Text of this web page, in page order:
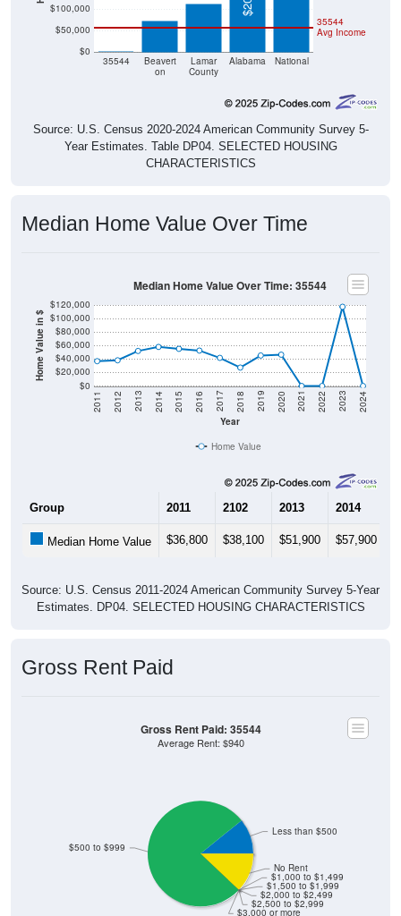
$0
$50,000
on
County
Source: U.S. Census 2020-2024 American Community Survey 5-
Year Estimates. Table DP04. SELECTED HOUSING
CHARACTERISTICS
Home Value in $
$0
$20,000
$40,000
$60,000
$80,000
$100,000
Year
2011 2012 2013 2014 2015 2016 2017 2018 2019 2020 2021 2022 2023 2024
Home Value
2102 2013 2014
Estimates. DP04. SELECTED HOUSING CHARACTERISTICS
$3,000 or more
$2,500 to $2,999
$2,000 to $2,499
$1,500 to $1,999
Average Rent: $940